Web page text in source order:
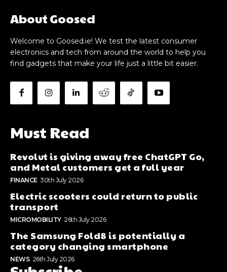
About Goosed
Welcome to Goosed.ie! We test the latest consumer
electronics and tech from around the world to help you
find gadgets that make your life just a little bit easier.
Must Read
Revolut is giving away free ChatGPT Go,
and Metal customers get a full year
FINANCE 30th July 2026
Electric scooters could return to public
transport
MICROMOBILITY 26th July 2026
The Samsung Fold8 is potentially a
category changing smartphone
NEWS 26th July 2026